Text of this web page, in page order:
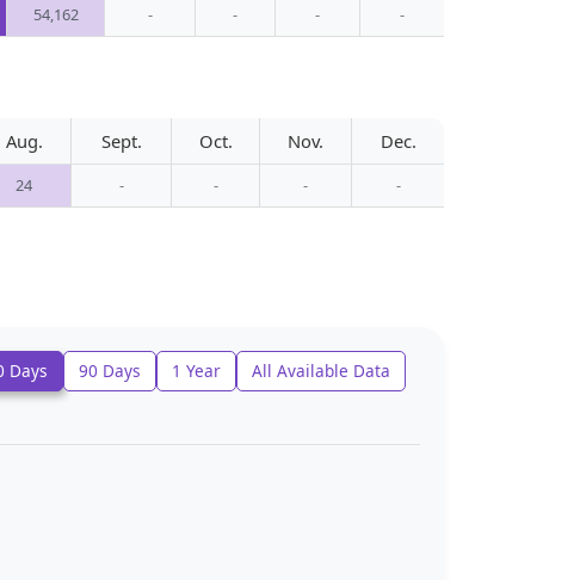
54,162 - - - -
Aug. Sept. Oct. Nov. Dec.
24 - - - -
Days 90 Days 1 Year All Available Data